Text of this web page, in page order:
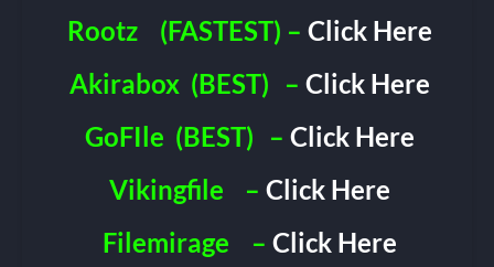
Rootz (FASTEST) – Click Here
Akirabox (BEST) –Click Here
GoFIle (BEST) –Click Here
Vikingfile
–Click Here
Filemirage
– Click Here